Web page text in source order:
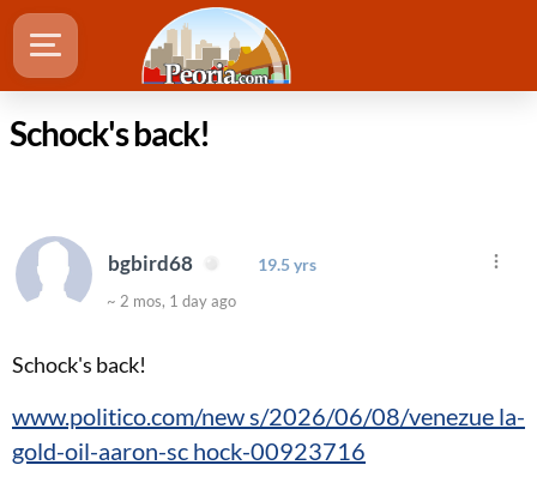
Schock's back!
bgbird68 19.5 yrs
~ 2 mos, 1 day ago
Schock's back!
www.politico.com/new s/2026/06/08/venezue la-
gold-oil-aaron-sc hock-00923716